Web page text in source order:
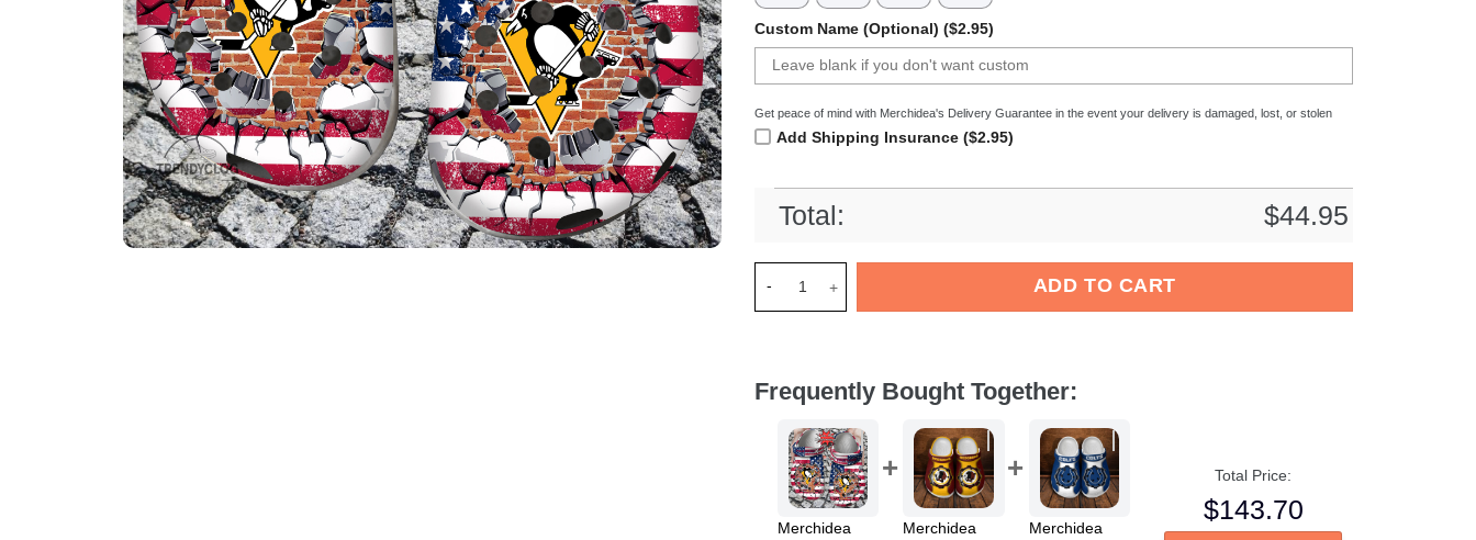
Custom Name (Optional) ($2.95)
Get peace of mind with Merchidea's Delivery Guarantee in the event your delivery is damaged, lost, or stolen
Add Shipping Insurance ($2.95)
Total: $44.95
ADD TO CART
Frequently Bought Together:
Merchidea
Merchidea
Merchidea
Total Price:
$143.70